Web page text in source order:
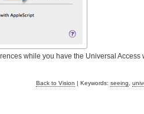
while you have the Universal
Back to Vision | Keywords: seeing